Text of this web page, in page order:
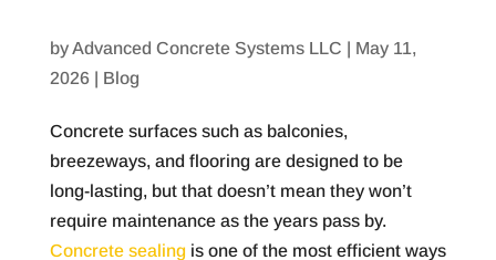
byAdvanced Concrete Systems LLC | May 11,
2026| Blog
Concrete surfaces such as balconies,
breezeways, and flooring are designed to be
long-lasting, but that doesn’t mean they won’t
require maintenance as the years pass by.
Concrete sealingis one of the most efficient ways